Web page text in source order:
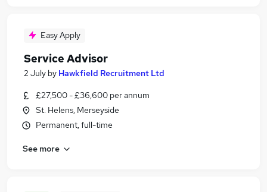
Easy Apply
Service Advisor
2 July by Hawkfield Recruitment Ltd
£27,500 - £36,600 per annum
St. Helens, Merseyside
Permanent, full-time
See more